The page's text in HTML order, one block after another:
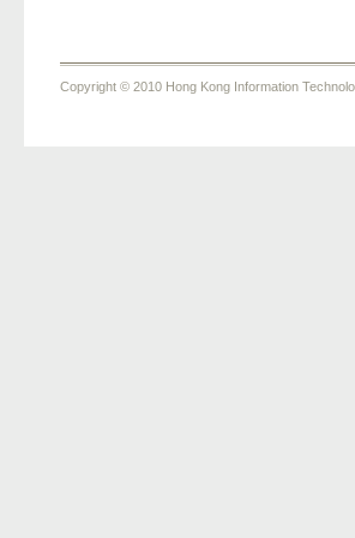
Copyright © 2010 Hong Kong Information